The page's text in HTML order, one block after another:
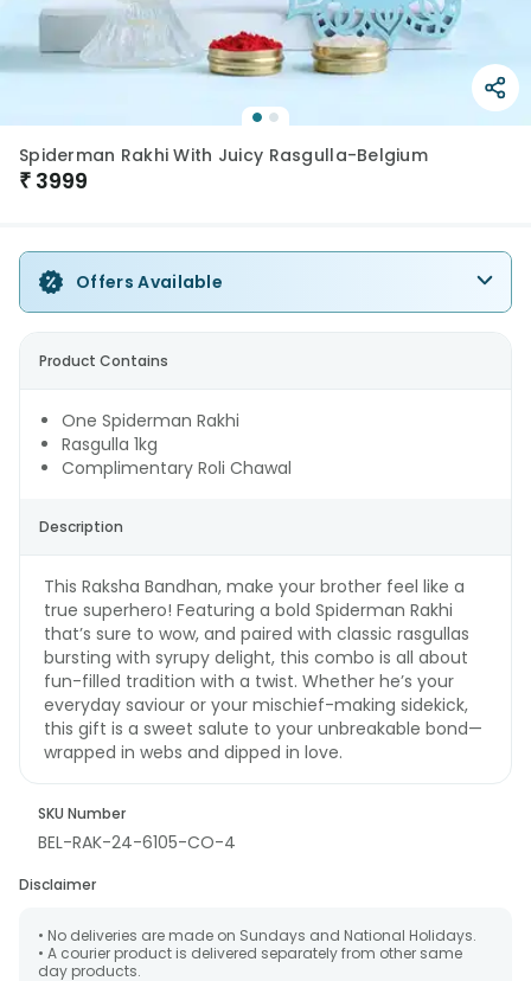
Spiderman Rakhi With Juicy Rasgulla-Belgium
₹ 3999
Offers Available
Product Contains
One Spiderman Rakhi
Rasgulla 1kg
Complimentary Roli Chawal
Description
This Raksha Bandhan, make your brother feel like a
true superhero! Featuring a bold Spiderman Rakhi
that’s sure to wow, and paired with classic rasgullas
bursting with syrupy delight, this combo is all about
fun-filled tradition with a twist. Whether he’s your
everyday saviour or your mischief-making sidekick,
this gift is a sweet salute to your unbreakable bond—
wrapped in webs and dipped in love.
SKU Number
BEL-RAK-24-6105-CO-4
Disclaimer
• No deliveries are made on Sundays and National Holidays.
• A courier product is delivered separately from other same
day products.